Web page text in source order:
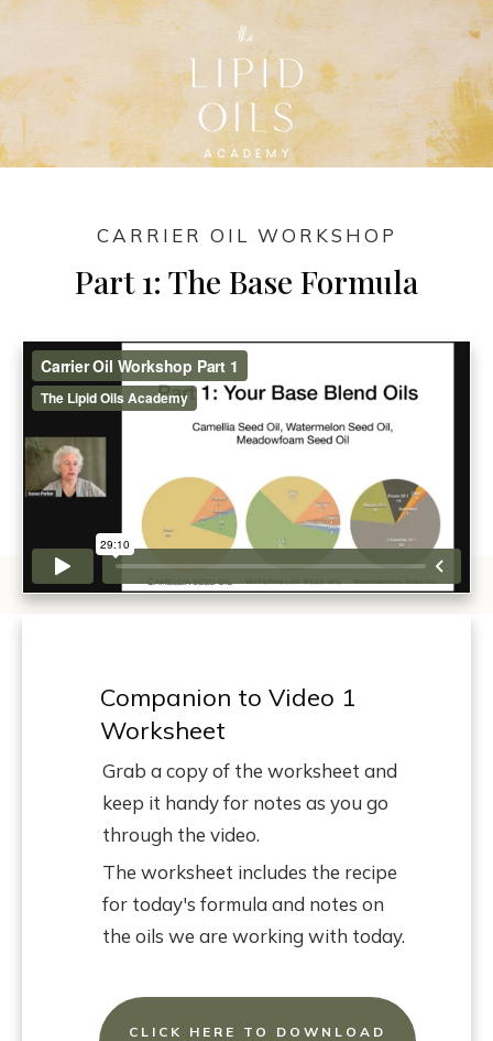
CARRIER OIL WORKSHOP
Part 1: The Base Formula
Companion to Video 1
Worksheet
Grab a copy of the worksheet and
keep it handy for notes as you go
through the video.
The worksheet includes the recipe
for today's formula and notes on
the oils we are working with today.
CLICK HERE TO DOWNLOAD